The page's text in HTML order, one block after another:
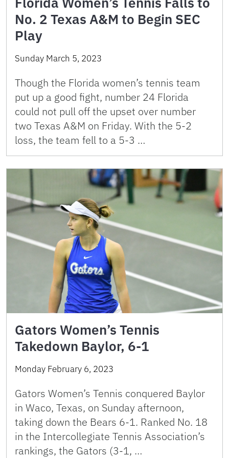
No. 2 Texas A&M to Begin SEC
Play
Sunday March 5, 2023
Though the Florida women’s tennis team
put up a good fight, number 24 Florida
could not pull off the upset over number
two Texas A&M on Friday. With the 5-2
loss, the team fell to a 5-3 …
Gators Women’s Tennis
Takedown Baylor, 6-1
Monday February 6, 2023
Gators Women’s Tennis conquered Baylor
in Waco, Texas, on Sunday afternoon,
taking down the Bears 6-1. Ranked No. 18
in the Intercollegiate Tennis Association’s
rankings, the Gators (3-1, …